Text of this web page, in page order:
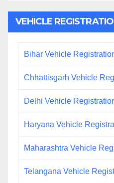
VEHICLE
Bihar Vehicle
Chhattisgarh Vehicle
Delhi Vehicle
Haryana Vehicle
Maharashtra Vehicle
Telangana Vehicle